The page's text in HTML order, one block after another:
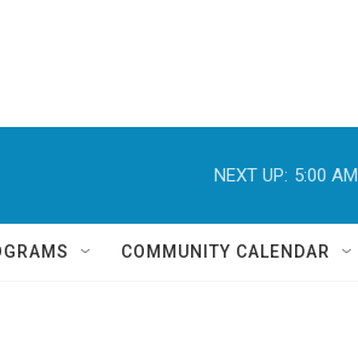
NEXT UP: 5:00 AM
COMMUNITY CALENDAR